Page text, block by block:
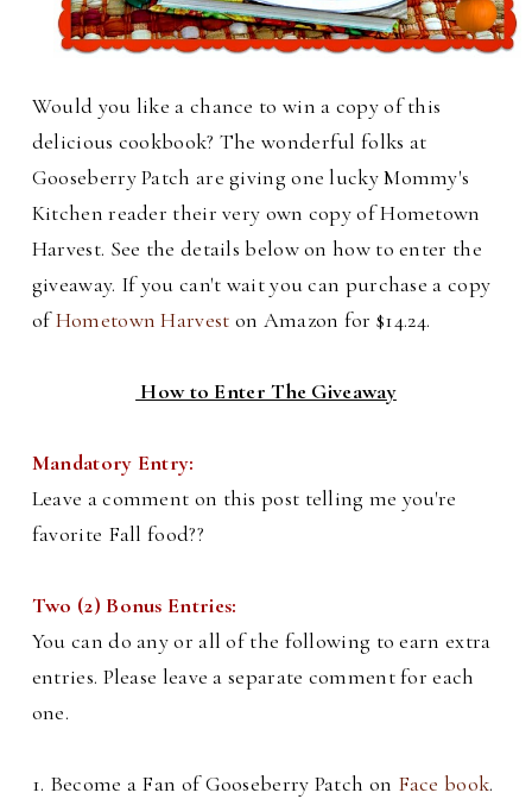
Would you like a chance to win a copy of this
delicious cookbook? The wonderful folks at
Gooseberry Patch are giving one lucky Mommy's
Kitchen reader their very own copy of Hometown
Harvest. See the details below on how to enter the
giveaway. If you can't wait you can purchase a copy
ofHometown Harvest on Amazon for $14.24.
How to Enter The Giveaway
Mandatory Entry:
Leave a comment on this post telling me you're
favorite Fall food??
Two (2) Bonus Entries:
You can do any or all of the following to earn extra
entries. Please leave a separate comment for each
one.
1. Become a Fan of Gooseberry Patch on Face book.